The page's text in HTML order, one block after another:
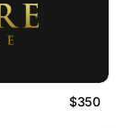
$350